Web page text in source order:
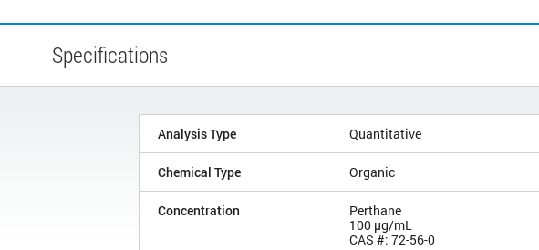
Specifications
Analysis Type Quantitative
Chemical Type Organic
Concentration
Perthane
100 µg/mL
CAS #: 72-56-0